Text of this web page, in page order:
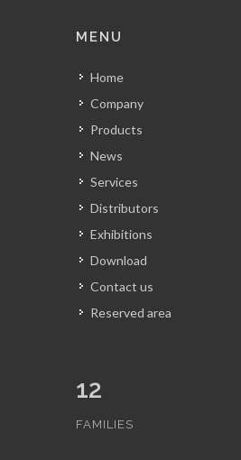
MENU
Home
Company
Products
News
Services
Distributors
Exhibitions
Download
Contact us
Reserved area
12
FAMILIES